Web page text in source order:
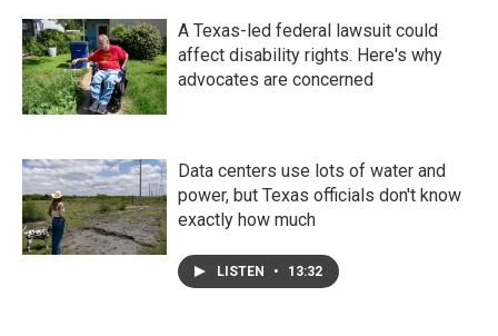
A Texas-led federal lawsuit could
affect disability rights. Here's why
advocates are concerned
Data centers use lots of water and
power, but Texas officials don't know
exactly how much
LISTEN • 13:32